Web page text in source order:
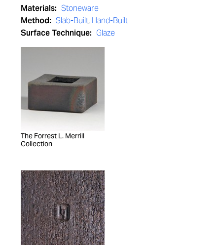
Materials: Stoneware
Method: Slab-Built, Hand-Built
Surface Technique: Glaze
The Forrest L. Merrill
Collection